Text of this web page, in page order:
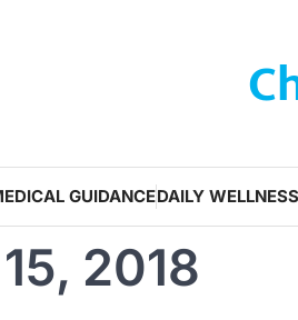
GUIDANCEDAILY WELLNESS
2018